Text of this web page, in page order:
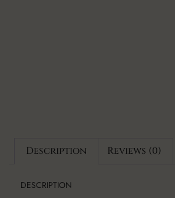
Description Reviews (0)
DESCRIPTION